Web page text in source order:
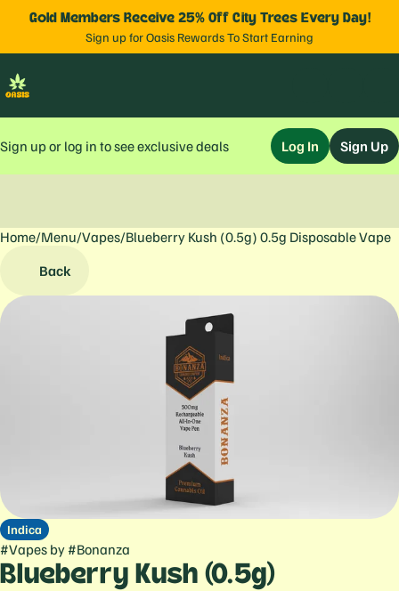
Gold Members Receive 25% Off City Trees Every Day!
Sign up for Oasis Rewards To Start Earning
Sign up or log in to see exclusive deals Log In Sign Up
Home/Menu/Vapes/Blueberry Kush (0.5g) 0.5g Disposable Vape
Back
Indica
#Vapes by #Bonanza
Blueberry Kush (0.5g)
0